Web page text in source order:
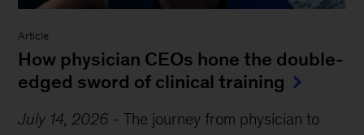
Article
How physician CEOs hone the double-
edged sword of clinical training
July 14, 2026 -The journey from physician to